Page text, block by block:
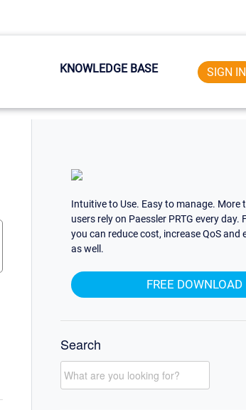
KNOWLEDGE BASE SIGN IN
Intuitive to Use. Easy to manage. More
users rely on Paessler PRTG every day.
you can reduce cost, increase QoS and
as well.
FREE DOWNLOAD
Search